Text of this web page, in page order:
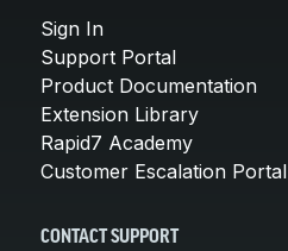
Sign In
Support Portal
Product Documentation
Extension Library
Rapid7 Academy
Customer Escalation Portal
CONTACT SUPPORT